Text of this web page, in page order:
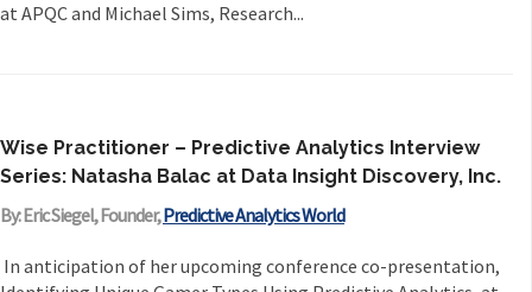
at APQC and Michael Sims, Research...
Wise Practitioner – Predictive Analytics Interview
Series: Natasha Balac at Data Insight Discovery, Inc.
By: Eric Siegel, Founder,Predictive Analytics World
In anticipation of her upcoming conference co-presentation,